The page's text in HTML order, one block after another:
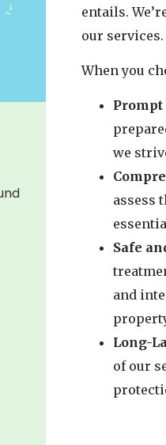
entails.
our services.
When you
Prompt
we
assess
Safe
and
Long-
of our